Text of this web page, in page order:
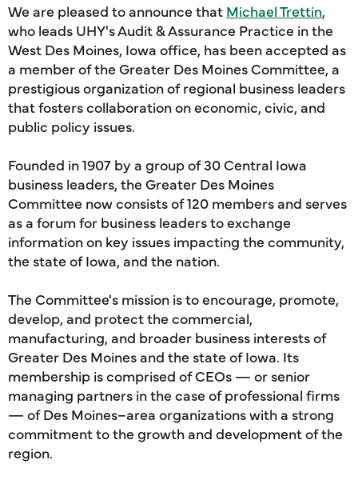
We are pleased to announce that Michael Trettin,
who leads UHY's Audit & Assurance Practice in the
West Des Moines, Iowa office, has been accepted as
a member of the Greater Des Moines Committee, a
prestigious organization of regional business leaders
that fosters collaboration on economic, civic, and
public policy issues.
Founded in 1907 by a group of 30 Central Iowa
business leaders, the Greater Des Moines
Committee now consists of 120 members and serves
as a forum for business leaders to exchange
information on key issues impacting the community,
the state of Iowa, and the nation.
The Committee's mission is to encourage, promote,
develop, and protect the commercial,
manufacturing, and broader business interests of
Greater Des Moines and the state of Iowa. Its
membership is comprised of CEOs — or senior
managing partners in the case of professional firms
— of Des Moines–area organizations with a strong
commitment to the growth and development of the
region.